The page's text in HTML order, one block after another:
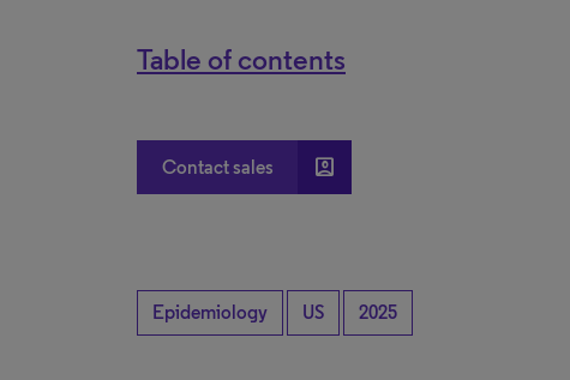
Table of contents
Contact sales account_box
Epidemiology US 2025